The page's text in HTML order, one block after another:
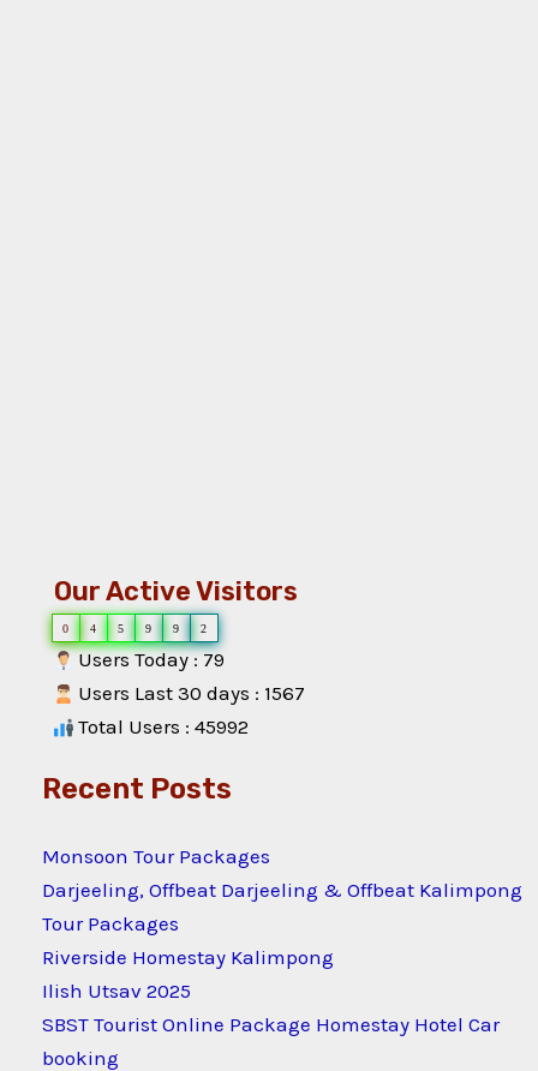
Our Active Visitors
0 4 5 9 9 2
Users Today : 79
Users Last 30 days : 1567
Total Users : 45992
Recent Posts
Monsoon Tour Packages
Darjeeling, Offbeat Darjeeling & Offbeat Kalimpong
Tour Packages
Riverside Homestay Kalimpong
Ilish Utsav 2025
SBST Tourist Online Package Homestay Hotel Car
booking